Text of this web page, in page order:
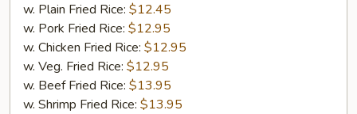
Garlic
Sauce
(4)
w. Plain Fried Rice: $12.45
w. Pork Fried Rice: $12.95
w. Chicken Fried Rice: $12.95
w. Veg. Fried Rice: $12.95
w. Beef Fried Rice: $13.95
w. Shrimp Fried Rice: $13.95